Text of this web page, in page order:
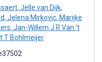
, Jelle van Dijk,
, Jelena Mirkovic, Marijke
, Jan-Willem J R Van 't
T Bohlmeijer